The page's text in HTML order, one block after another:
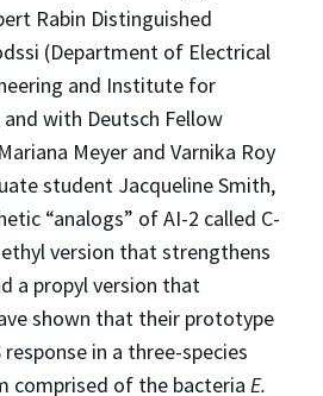
Rabin Distinguished
(Department of Electrical
and Institute for
with Deutsch Fellow
Meyer and Varnika Roy
student Jacqueline Smith,
“analogs” of AI-2 called C-
version that strengthens
a propyl version that
shown that their prototype
in a three-species
comprised of the bacteria E.